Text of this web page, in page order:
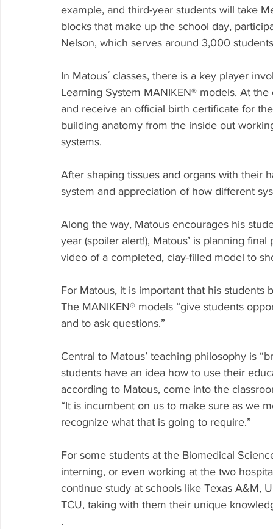
example, and third-year students will take
blocks that make up the school day,
Nelson, which serves around 3,000
In Matous´ classes, there is a key player
Learning System MANIKEN® models. At
and receive an official birth certificate for
building anatomy from the inside out
systems.
After shaping tissues and organs with their
system and appreciation of how different
Along the way, Matous encourages his
year (spoiler alert!), Matous’ is planning
video of a completed, clay-filled model to
For Matous, it is important that his students
The MANIKEN® models “give students
and to ask questions.”
Central to Matous’ teaching philosophy is
students have an idea how to use their
according to Matous, come into the
“It is incumbent on us to make sure as we
recognize what that is going to require.”
For some students at the Biomedical
interning, or even working at the two
continue study at schools like Texas A&M,
TCU, taking with them their unique
.